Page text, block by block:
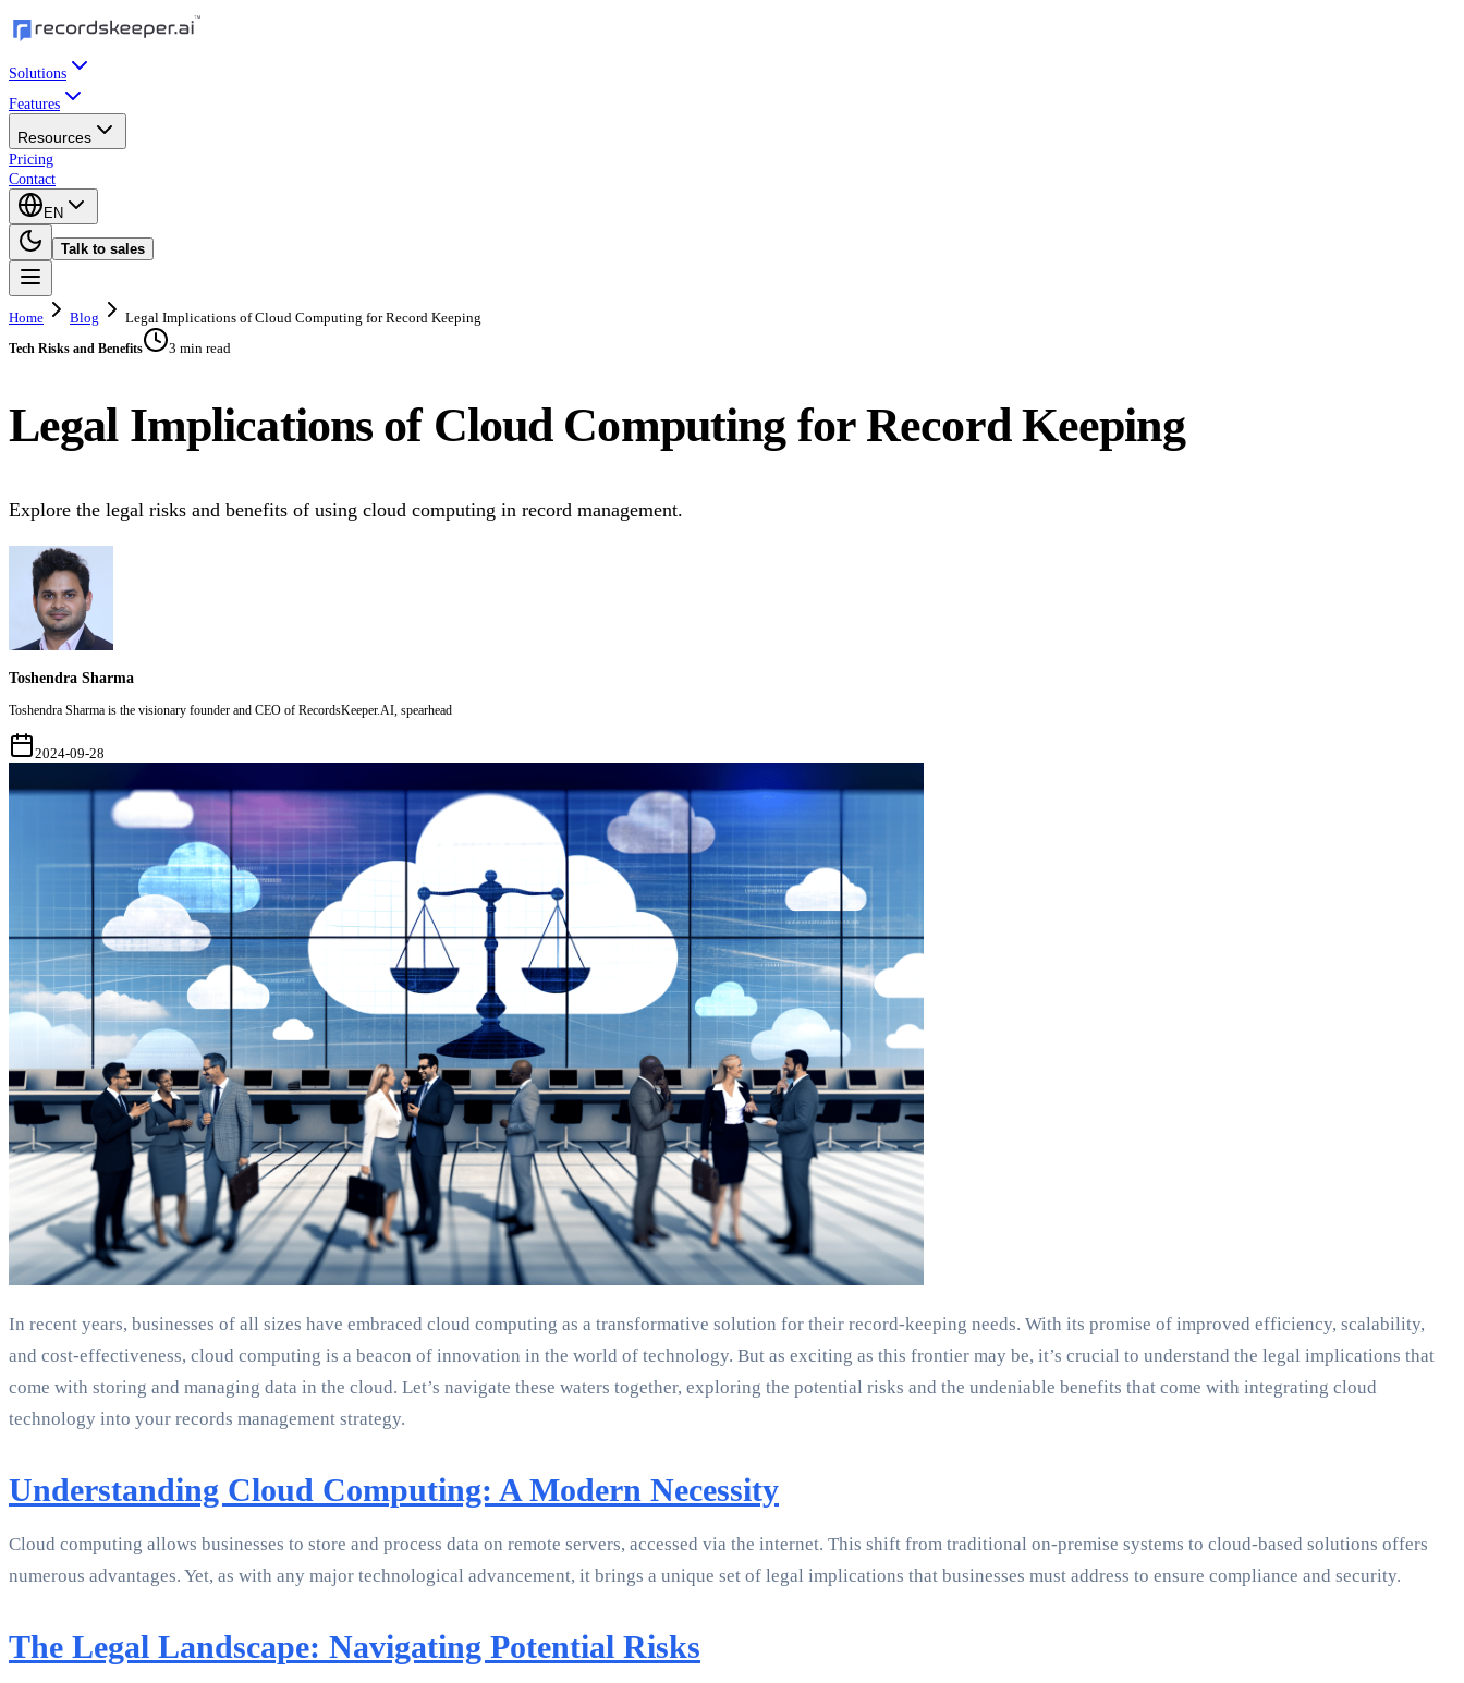
Solutions
Features
Resources
Pricing
Contact
EN
Talk to sales
Home Blog Legal Implications of Cloud Computing for Record Keeping
Tech Risks and Benefits 3 min read
Legal Implications of Cloud Computing for Record Keeping
Explore the legal risks and benefits of using cloud computing in record management.
Toshendra Sharma
Toshendra Sharma is the visionary founder and CEO of RecordsKeeper.AI, spearhead
2024-09-28
In recent years, businesses of all sizes have embraced cloud computing as a transformative solution for their record-keeping needs. With its promise of improved efficiency, scalability,
and cost-effectiveness, cloud computing is a beacon of innovation in the world of technology. But as exciting as this frontier may be, it’s crucial to understand the legal implications that
come with storing and managing data in the cloud. Let’s navigate these waters together, exploring the potential risks and the undeniable benefits that come with integrating cloud
technology into your records management strategy.
Understanding Cloud Computing: A Modern Necessity
Cloud computing allows businesses to store and process data on remote servers, accessed via the internet. This shift from traditional on-premise systems to cloud-based solutions offers
numerous advantages. Yet, as with any major technological advancement, it brings a unique set of legal implications that businesses must address to ensure compliance and security.
The Legal Landscape: Navigating Potential Risks